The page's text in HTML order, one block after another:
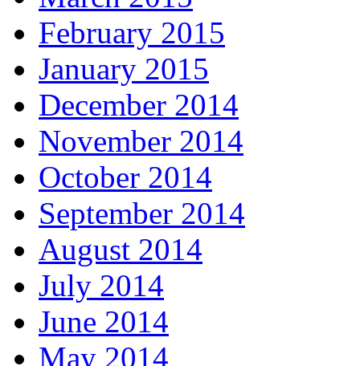
February 2015
January 2015
December 2014
November 2014
October 2014
September 2014
August 2014
July 2014
June 2014
May 2014